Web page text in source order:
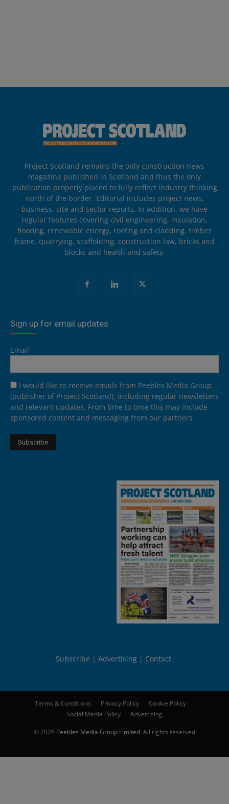
Project Scotland remains the only construction news
magazine published in Scotland and thus the only
publication properly placed to fully reflect industry thinking
north of the border. Editorial includes project news,
business, site and sector reports. In addition, we have
regular features covering civil engineering, insulation,
flooring, renewable energy, roofing and cladding, timber
frame, quarrying, scaffolding, construction law, bricks and
blocks and health and safety.
Sign up for email updates
Email
I would like to receive emails from Peebles Media Group
(publisher of Project Scotland), including regular newsletters
and relevant updates. From time to time this may include
sponsored content and messaging from our partners
Subscribe Advertising Contact
Terms & Conditions Privacy Policy
Cookie Policy
Social Media Policy
Advertising
© 2026 Peebles Media Group Limited. All rights reserved